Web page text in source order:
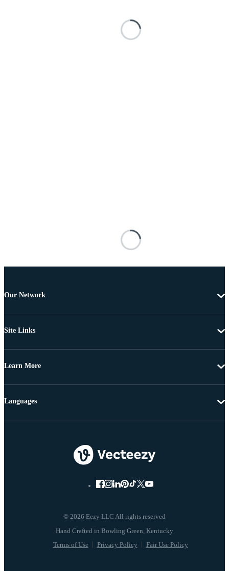
Our Network
Site Links
Learn More
© 2026 Eezy LLC All rights reserved
Terms of Use Privacy Policy Fair Use Policy
Languages